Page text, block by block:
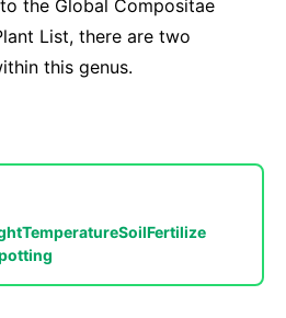
the Global Compositae
List, there are two
this genus.
TemperatureSoilFertilize